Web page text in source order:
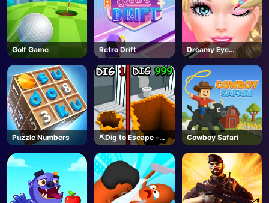
Golf Game Retro Drift
Dreamy Eye
Makeup
Puzzle Numbers
⛏️Dig to Escape -
Roblox
Cowboy Safari